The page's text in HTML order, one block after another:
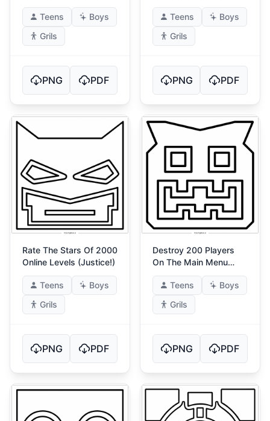
Teens
Boys
Grils
PNG PDF
(Ultimate Energy) 4
Teens
Boys
Grils
PNG PDF
Rate The Stars Of 2000
Online Levels (Justice!)
Teens
Boys
Grils
PNG PDF
Destroy 200 Players
On The Main Menu
(Godlike!) 1
Teens
Boys
Grils
PNG PDF